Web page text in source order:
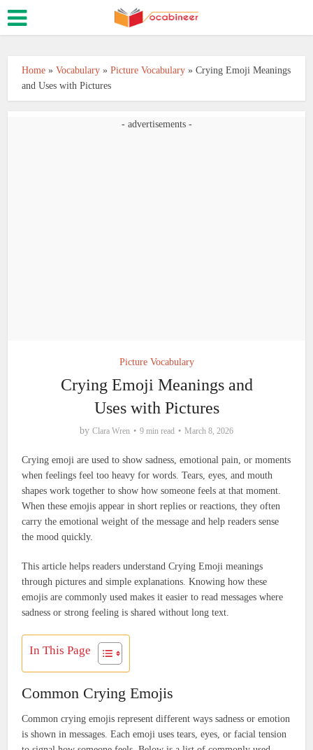
Home »Vocabulary »Picture Vocabulary »Crying Emoji Meanings
and Uses with Pictures
- advertisements -
Picture Vocabulary
Crying Emoji Meanings and
Uses with Pictures
by Clara Wren 9 min read March 8, 2026
Crying emoji are used to show sadness, emotional pain, or moments
when feelings feel too heavy for words. Tears, eyes, and mouth
shapes work together to show how someone feels at that moment.
When these emojis appear in short replies or reactions, they often
carry the emotional weight of the message and help readers sense
the mood quickly.
This article helps readers understand Crying Emoji meanings
through pictures and simple explanations. Knowing how these
emojis are commonly used makes it easier to read messages where
sadness or strong feeling is shared without long text.
In This Page
Common Crying Emojis
Common crying emojis represent different ways sadness or emotion
is shown in messages. Each emoji uses tears, eyes, or facial tension